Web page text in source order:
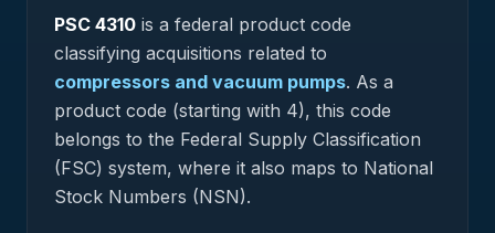
PSC 4310 is a federal product code
classifying acquisitions related to
compressors and vacuum pumps. As a
product code (starting with 4), this code
belongs to the Federal Supply Classification
(FSC) system, where it also maps to National
Stock Numbers (NSN).